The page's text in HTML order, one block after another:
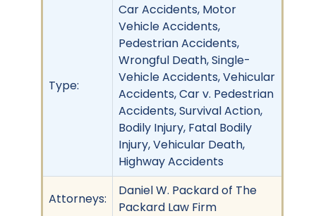
Type:
Car Accidents, Motor
Vehicle Accidents,
Pedestrian Accidents,
Wrongful Death, Single-
Vehicle Accidents, Vehicular
Accidents, Car v. Pedestrian
Accidents, Survival Action,
Bodily Injury, Fatal Bodily
Injury, Vehicular Death,
Highway Accidents
Attorneys:
Daniel W. Packard of The
Packard Law Firm